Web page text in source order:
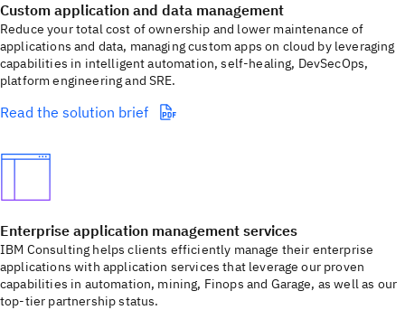
Custom application and data management
Reduce your total cost of ownership and lower maintenance of
applications and data, managing custom apps on cloud by leveraging
capabilities in intelligent automation, self-healing, DevSecOps,
platform engineering and SRE.
Read the solution brief
Enterprise application management services
IBM Consulting helps clients efficiently manage their enterprise
applications with application services that leverage our proven
capabilities in automation, mining, Finops and Garage, as well as our
top-tier partnership status.